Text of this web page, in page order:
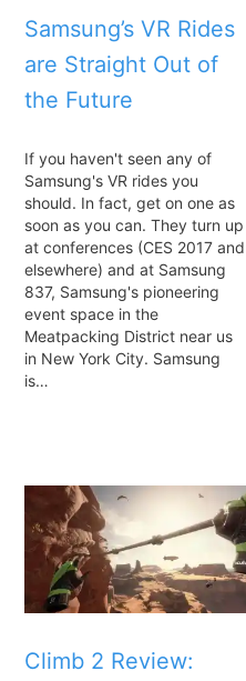
Samsung’s VR Rides
are Straight Out of
the Future
If you haven't seen any of
Samsung's VR rides you
should. In fact, get on one as
soon as you can. They turn up
at conferences (CES 2017 and
elsewhere) and at Samsung
837, Samsung's pioneering
event space in the
Meatpacking District near us
in New York City. Samsung
is…
Climb 2 Review: